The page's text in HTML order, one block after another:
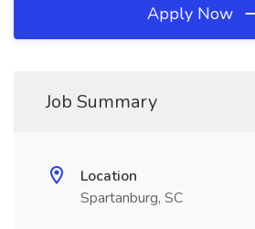
Apply Now
Job Summary
Location
Spartanburg, SC